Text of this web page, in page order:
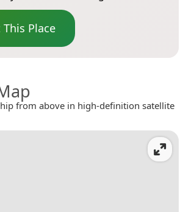
This Place
from above in high-definition satellite